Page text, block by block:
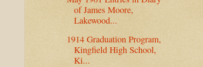
of James Moore,
Lakewood...
1914 Graduation Program,
Kingfield High School,
Ki...